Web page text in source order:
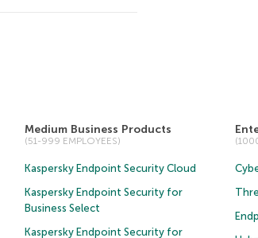
Medium Business Products
(51-999 EMPLOYEES)
Kaspersky Endpoint Security Cloud
Kaspersky Endpoint Security for
Business Select
Kaspersky Endpoint Security for